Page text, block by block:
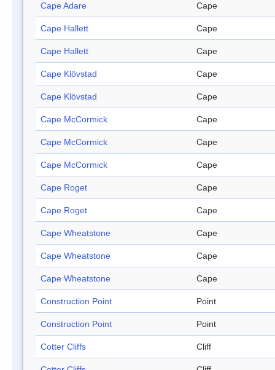
Cape Adare Cape
Cape Hallett Cape
Cape Hallett Cape
Cape Klövstad Cape
Cape Klövstad Cape
Cape McCormick Cape
Cape McCormick Cape
Cape McCormick Cape
Cape Roget Cape
Cape Roget Cape
Cape Wheatstone Cape
Cape Wheatstone Cape
Cape Wheatstone Cape
Construction Point Point
Construction Point Point
Cotter Cliffs Cliff